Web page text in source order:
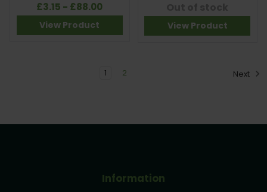
£3.15 - £88.00
View Product View Product
1 2 Next
Information